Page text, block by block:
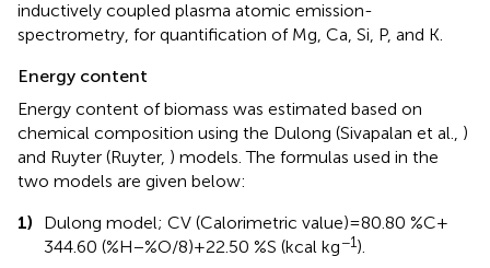
inductively coupled plasma atomic emission-
spectrometry, for quantification of Mg, Ca, Si, P, and K.
Energy content
Energy content of biomass was estimated based on
chemical composition using the Dulong (Sivapalan et al., )
and Ruyter (Ruyter, ) models. The formulas used in the
two models are given below:
1)
Dulong model; CV (Calorimetric value) = 80.80 %C +
344.60 (%H − %O/8) + 22.50 %S (kcal kg−1).